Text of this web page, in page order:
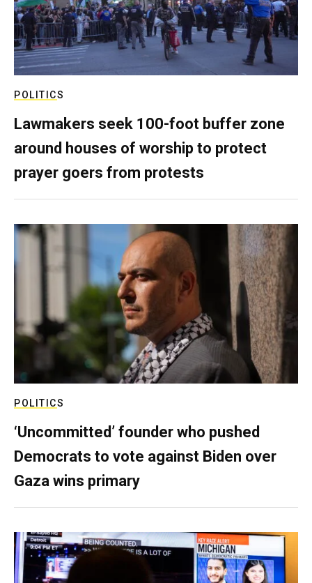
POLITICS
Lawmakers seek 100-foot buffer zone
around houses of worship to protect
prayer goers from protests
POLITICS
‘Uncommitted’ founder who pushed
Democrats to vote against Biden over
Gaza wins primary